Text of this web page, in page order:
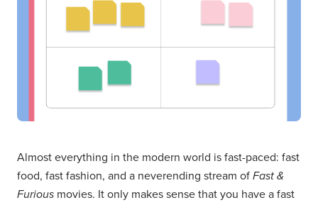
Almost everything in the modern world is fast-paced: fast
food, fast fashion, and a neverending stream of Fast &
Furious movies. It only makes sense that you have a fast